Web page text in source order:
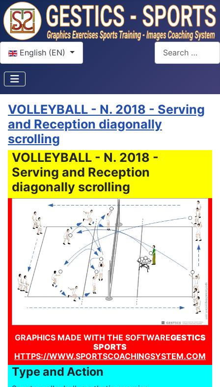
Select your language
English (EN)
Search
VOLLEYBALL - N. 2018 - Serving
and Reception diagonally
scrolling
VOLLEYBALL - N. 2018 -
Serving and Reception
diagonally scrolling
GRAPHICS MADE WITH THE SOFTWAREGESTICS
SPORTS
HTTPS://WWW.SPORTSCOACHINGSYSTEM.COM
Type and Action